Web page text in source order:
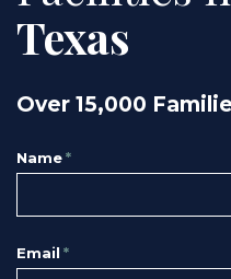
Texas
Over 15,000
Name *
Email *